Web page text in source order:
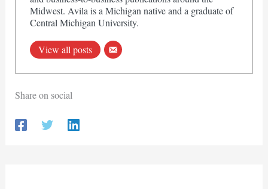
Midwest. Avila is a Michigan native and a graduate of
Central Michigan University.
View all posts
Share on social